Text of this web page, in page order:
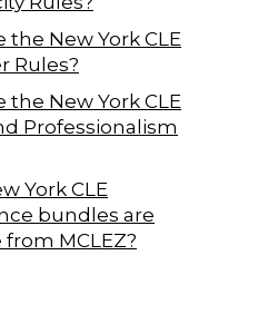
the New York CLE
Rules?
the New York CLE
Professionalism
York CLE
bundles are
from MCLEZ?